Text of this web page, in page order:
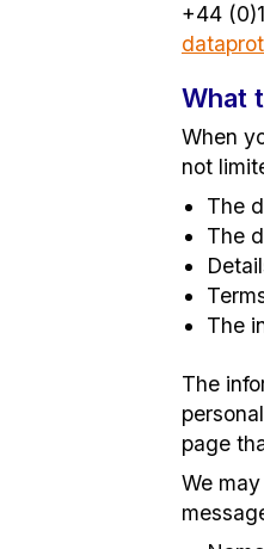
+44
What
When
not
The
The
The
The
page
We